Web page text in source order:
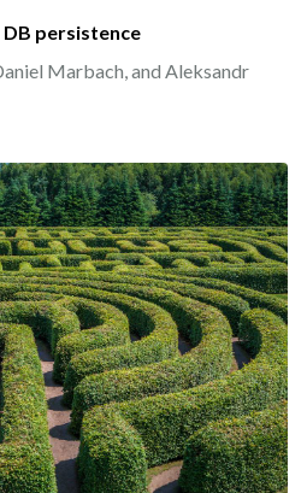
persistence
Marbach, and Aleksandr